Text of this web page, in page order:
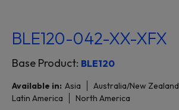
BLE120-042-XX-XFX
Base Product: BLE120
Available in: Asia Australia/New Zealand
Latin America
North America